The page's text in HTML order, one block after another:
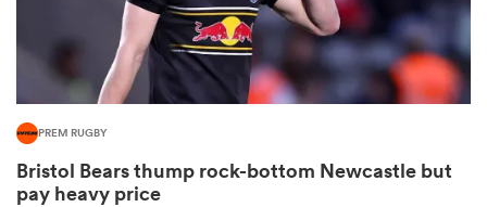
Stags
PREM RUGBY
Bristol Bears thump rock-bottom Newcastle but
pay heavy price